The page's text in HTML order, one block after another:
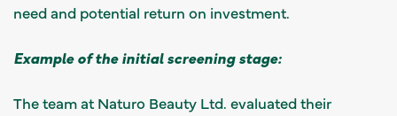
need and potential return on investment.
Example of the initial screening stage:
The team at Naturo Beauty Ltd. evaluated their